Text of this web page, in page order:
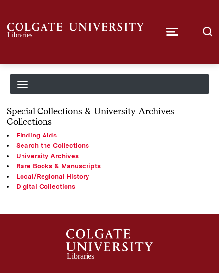
Special Collections & University Archives
Collections
Finding Aids
Search the Collections
University Archives
Rare Books & Manuscripts
Local/Regional History
Digital Collections